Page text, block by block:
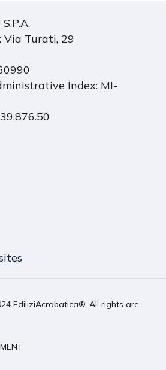
Via Turati, 29
Index: MI-
EdiliziAcrobatica®. All rights are